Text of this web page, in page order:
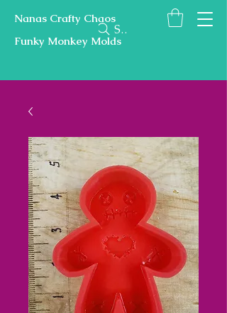
Nanas Crafty Chaos
Funky Monkey Molds
Search